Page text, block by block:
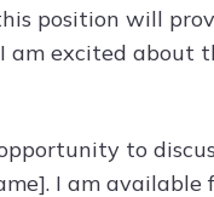
position will
am excited about
to
I am